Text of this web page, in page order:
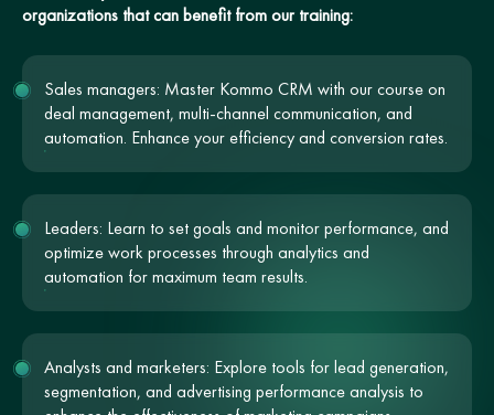
organizations that can benefit from our training:
Sales managers: Master Kommo CRM with our course on
deal management, multi-channel communication, and
automation. Enhance your efficiency and conversion rates.
Leaders: Learn to set goals and monitor performance, and
optimize work processes through analytics and
automation for maximum team results.
Analysts and marketers: Explore tools for lead generation,
segmentation, and advertising performance analysis to